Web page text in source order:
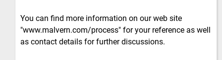
You can find more information on our web site
"www.malvern.com/process" for your reference as well
as contact details for further discussions.